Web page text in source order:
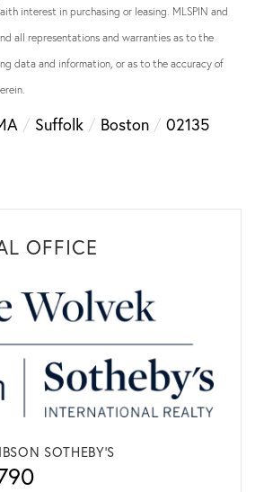
interest in purchasing or leasing. MLSPIN and
all representations and warranties as to the
data and information, or as to the accuracy of
Suffolk Boston 02135
OFFICE
SOTHEBY'S